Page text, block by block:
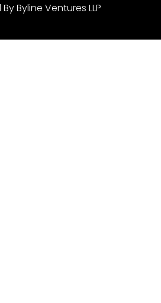
Byline Ventures LLP